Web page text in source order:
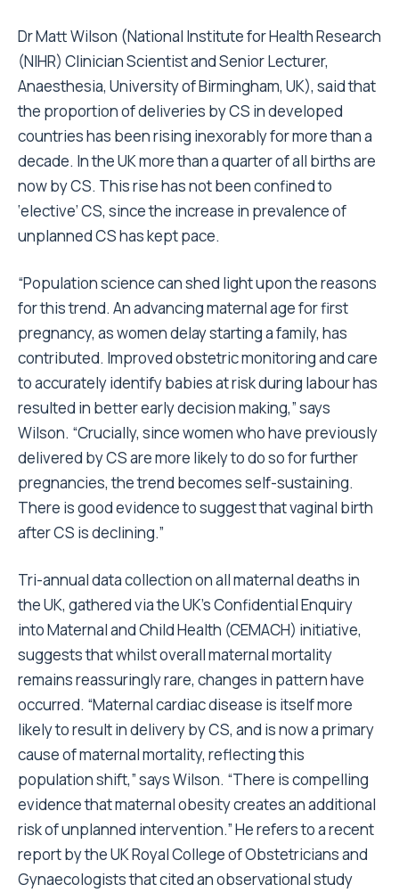
Dr Matt Wilson (National Institute for Health Research
(NIHR) Clinician Scientist and Senior Lecturer,
Anaesthesia, University of Birmingham, UK), said that
the proportion of deliveries by CS in developed
countries has been rising inexorably for more than a
decade. In the UK more than a quarter of all births are
now by CS. This rise has not been confined to
‘elective’ CS, since the increase in prevalence of
unplanned CS has kept pace.
“Population science can shed light upon the reasons
for this trend. An advancing maternal age for first
pregnancy, as women delay starting a family, has
contributed. Improved obstetric monitoring and care
to accurately identify babies at risk during labour has
resulted in better early decision making,” says
Wilson. “Crucially, since women who have previously
delivered by CS are more likely to do so for further
pregnancies, the trend becomes self-sustaining.
There is good evidence to suggest that vaginal birth
after CS is declining.”
Tri-annual data collection on all maternal deaths in
the UK, gathered via the UK’s Confidential Enquiry
into Maternal and Child Health (CEMACH) initiative,
suggests that whilst overall maternal mortality
remains reassuringly rare, changes in pattern have
occurred. “Maternal cardiac disease is itself more
likely to result in delivery by CS, and is now a primary
cause of maternal mortality, reflecting this
population shift,” says Wilson. “There is compelling
evidence that maternal obesity creates an additional
risk of unplanned intervention.” He refers to a recent
report by the UK Royal College of Obstetricians and
Gynaecologists that cited an observational study